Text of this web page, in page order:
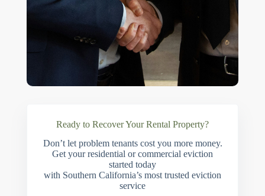
Ready to Recover Your Rental Property?
Don’t let problem tenants cost you more money.
Get your residential or commercial eviction
started today
with Southern California’s most trusted eviction
service